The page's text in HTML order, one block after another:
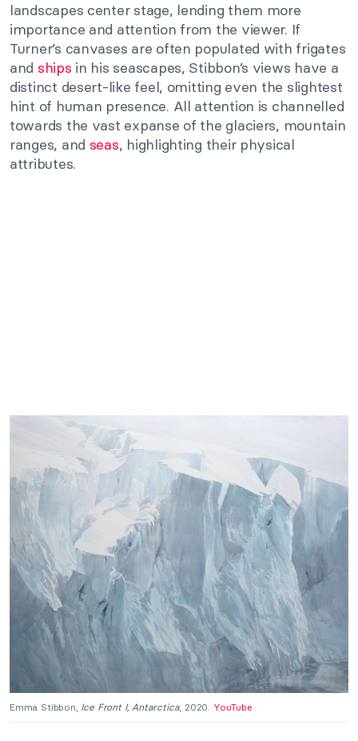
landscapes center stage, lending them more
importance and attention from the viewer. If
Turner’s canvases are often populated with frigates
and ships in his seascapes, Stibbon’s views have a
distinct desert-like feel, omitting even the slightest
hint of human presence. All attention is channelled
towards the vast expanse of the glaciers, mountain
ranges, and seas, highlighting their physical
attributes.
Emma Stibbon, Ice Front I, Antarctica, 2020. YouTube.